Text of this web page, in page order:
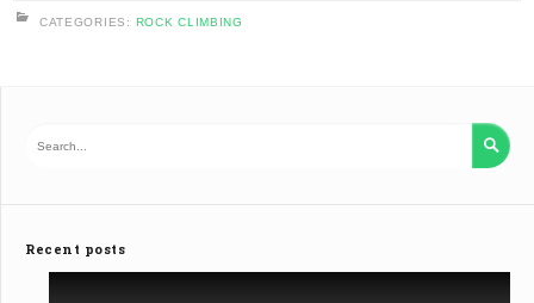
CATEGORIES: ROCK CLIMBING

Recent posts